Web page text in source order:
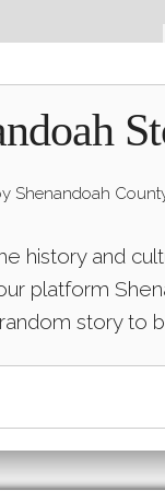
Shenandoah
history and
platform
story to